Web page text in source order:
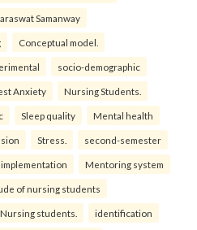
Samanway
Conceptual model.
socio-demographic
Anxiety Nursing Students.
Sleep quality Mental health
Stress. second-semester
implementation Mentoring system
of nursing students
Nursing students. identification